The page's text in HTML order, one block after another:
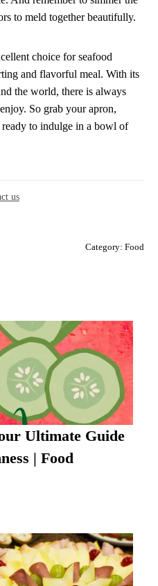
to meld together beautifully.
choice for seafood
and flavorful meal. With its
the world, there is always
So grab your apron,
ready to indulge in a bowl of
us
Category: Food
Ultimate Guide
| Food